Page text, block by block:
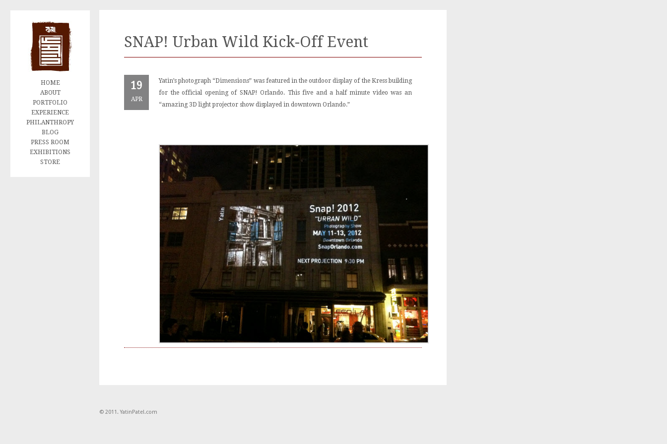
HOME
ABOUT
PORTFOLIO
EXPERIENCE
PHILANTHROPY
BLOG
PRESS ROOM
EXHIBITIONS
STORE
SNAP! Urban Wild Kick-Off Event
19
APR
Yatin’s photograph “Dimensions” was featured in the outdoor display of the Kress building
for the official opening of SNAP! Orlando. This five and a half minute video was an
“amazing 3D light projector show displayed in downtown Orlando.”
© 2011. YatinPatel.com